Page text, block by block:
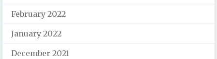
February 2022
January 2022
December 2021